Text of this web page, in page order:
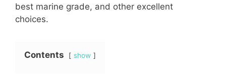
best marine grade, and other excellent
choices.
Contents show